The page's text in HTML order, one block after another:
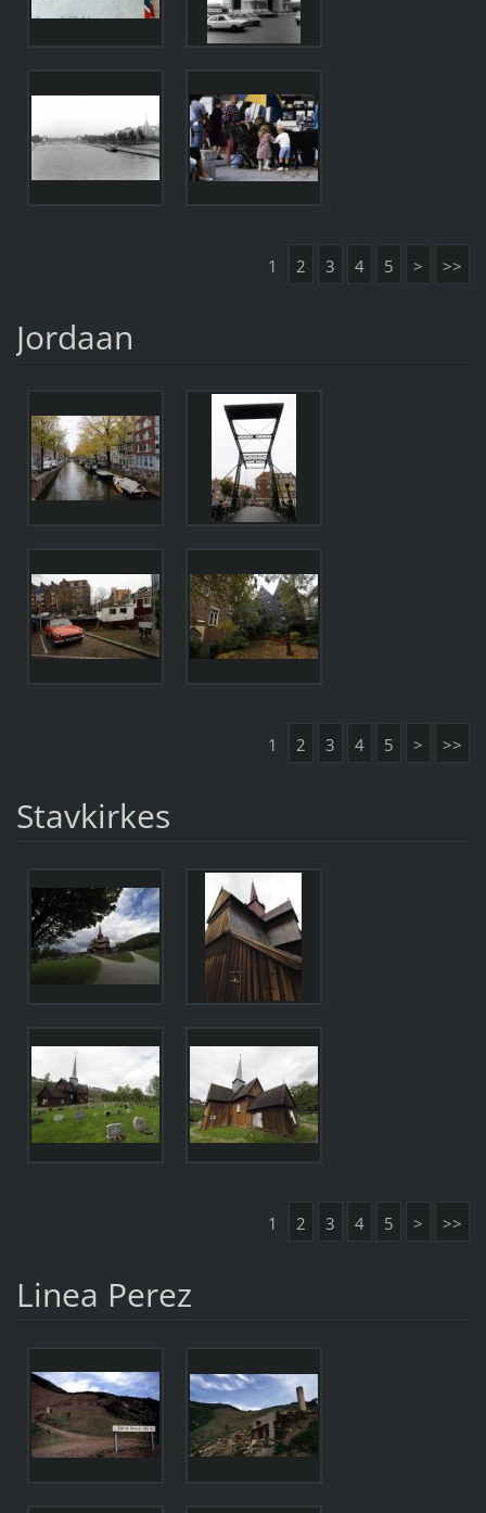
1 2 3 4 5 > >>
Jordaan
1 2 3 4 5 > >>
Stavkirkes
1 2 3 4 5 > >>
Linea Perez